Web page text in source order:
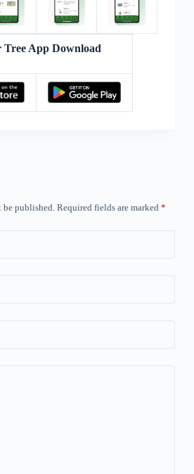
Tree App Download
published. Required fields are marked *